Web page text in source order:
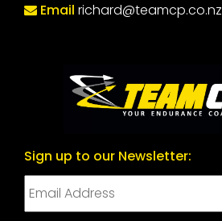
Email richard@teamcp.co.nz
Sign up to our Newsletter: